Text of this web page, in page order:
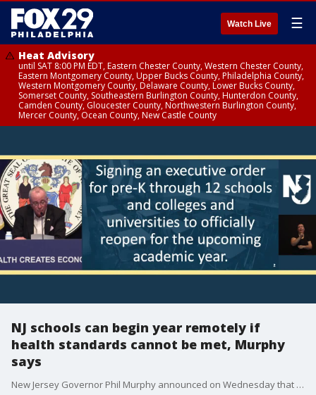
Watch Live ☰
Heat Advisory
until SAT 8:00 PM EDT, Eastern Chester County, Western Chester County,
Eastern Montgomery County, Upper Bucks County, Philadelphia County,
Western Montgomery County, Delaware County, Lower Bucks County,
Somerset County, Southeastern Burlington County, Hunterdon County,
Camden County, Gloucester County, Northwestern Burlington County,
Mercer County, Ocean County, New Castle County
NJ schools can begin year remotely if
health standards cannot be met, Murphy
says
New Jersey Governor Phil Murphy announced on Wednesday that public schools that cannot meet coronavirus health and safety standards will begin the academic year remotely.